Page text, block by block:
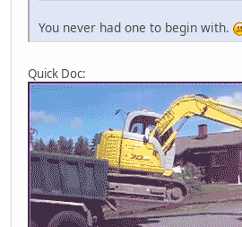
You never had one to begin with.
Quick Doc: